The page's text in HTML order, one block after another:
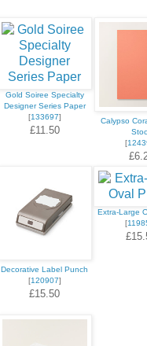
Gold Soiree Specialty
Designer Series Paper
[133697]
£11.50
Calypso
[
Decorative Label Punch
[120907]
£15.50
Extra-Large
[